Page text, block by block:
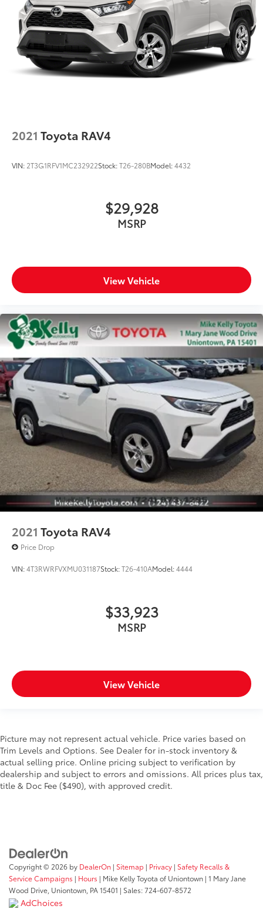
2021 Toyota RAV4
VIN: 2T3G1RFV1MC232922Stock:T26-280BModel:4432
$29,928
MSRP
View Vehicle
2021 Toyota RAV4
Price Drop
VIN:4T3RWRFVXMU031187Stock:T26-410AModel:4444
$33,923
MSRP
View Vehicle
Picture may not represent actual vehicle. Price varies based on
Trim Levels and Options. See Dealer for in-stock inventory &
actual selling price. Online pricing subject to verification by
dealership and subject to errors and omissions. All prices plus tax,
title & Doc Fee ($490), with approved credit.
Copyright © 2026 by DealerOn | Sitemap | Privacy | Safety Recalls &
Service Campaigns | Hours | Mike Kelly Toyota of Uniontown | 1 Mary Jane
Wood Drive, Uniontown, PA15401 | Sales:724-607-8572
AdChoices